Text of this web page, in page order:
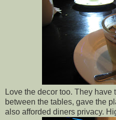
Love the decor too. They
between the tables, gave the
also afforded diners privacy.